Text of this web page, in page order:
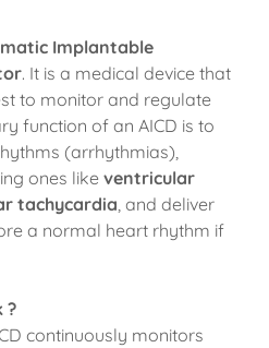
Implantable
. It is a medical device that
to monitor and regulate
function of an AICD is to
(arrhythmias),
ones like ventricular
tachycardia, and deliver
a normal heart rhythm if
?
continuously monitors